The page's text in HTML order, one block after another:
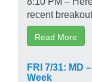
recent
Read More
FRI 7/31: MD
Week